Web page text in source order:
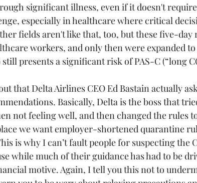
significant illness, even if it doesn't
especially in healthcare where critical
fields aren't like that, too, but these five-
workers, and only then were expanded
still presents a significant risk of PAS-C (“long
that Delta Airlines CEO Ed Bastain actually
Basically, Delta is the boss that
not feeling well, and then changed the rules
we want employer-shortened quarantine
is why I can’t fault people for suspecting the
while much of their guidance has had to be
motive. Again, I tell you this not to